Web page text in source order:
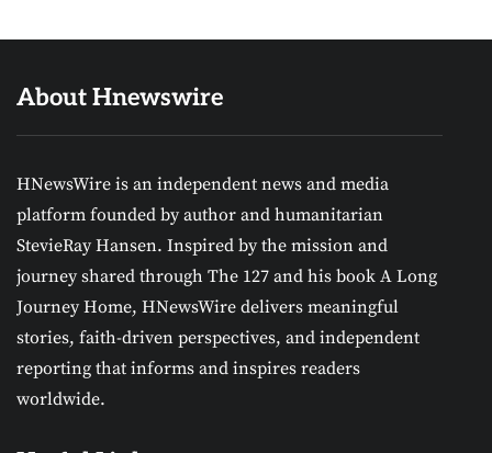
About Hnewswire
HNewsWire is an independent news and media
platform founded by author and humanitarian
StevieRay Hansen. Inspired by the mission and
journey shared through The 127 and his book A Long
Journey Home, HNewsWire delivers meaningful
stories, faith-driven perspectives, and independent
reporting that informs and inspires readers
worldwide.